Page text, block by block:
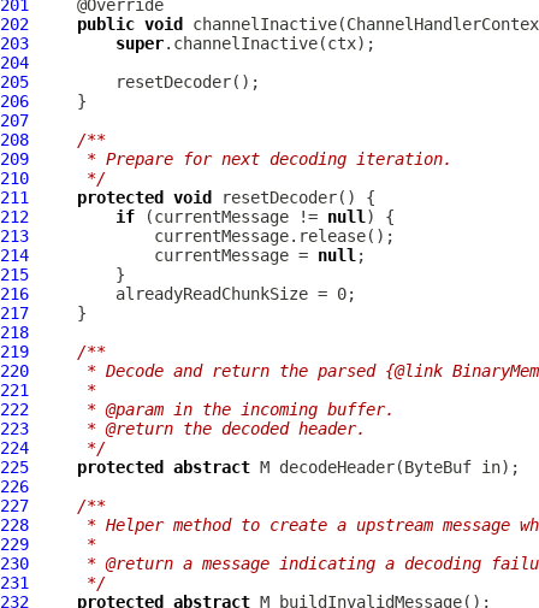
201
202
public void channelInactive(
203
super
204
205
206
207
208
/**
209
     * Prepare for next decoding iteration.
210
     */
211
protected void
212
if (currentMessage != null
213
214
             currentMessage =
null
215
216
217
218
219
/**
220
* Decode and return the parsed {@link
221
     *
222
     * @param in the incoming buffer.
223
     * @return the decoded header.
224
     */
225
protected abstract M decodeHeader(ByteBuf
226
227
/**
228
* Helper method to create a upstream message
229
     *
230
* @return a message indicating a decoding
231
     */
232
protected abstract